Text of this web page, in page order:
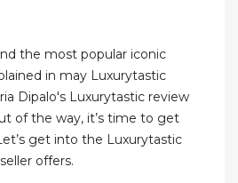
the most popular iconic
in may Luxurytastic
Dipalo's Luxurytastic review
of the way, it’s time to get
get into the Luxurytastic
offers.